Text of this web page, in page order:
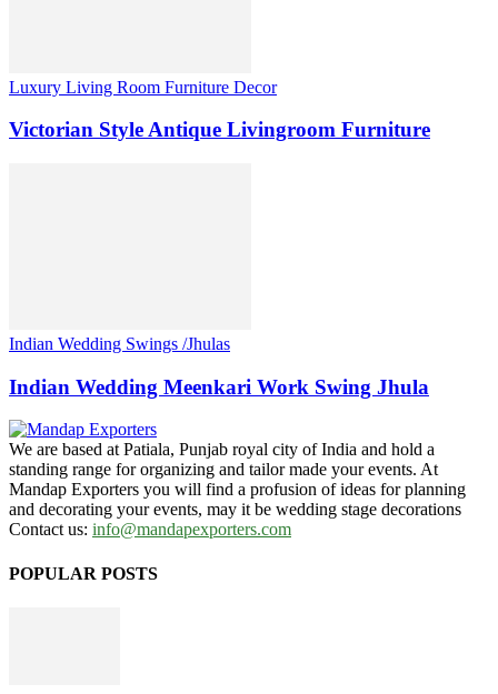
Luxury Living Room Furniture Decor
Victorian Style Antique Livingroom Furniture
Indian Wedding Swings /Jhulas
Indian Wedding Meenkari Work Swing Jhula
We are based at Patiala, Punjab royal city of India and hold a
standing range for organizing and tailor made your events. At
Mandap Exporters you will find a profusion of ideas for planning
and decorating your events, may it be wedding stage decorations
Contact us: info@mandapexporters.com
POPULAR POSTS